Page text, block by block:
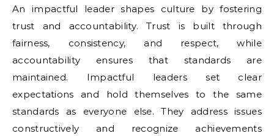
An impactful leader shapes culture by fostering
trust and accountability. Trust is built through
fairness, consistency, and respect, while
accountability ensures that standards are
maintained. Impactful leaders set clear
expectations and hold themselves to the same
standards as everyone else. They address issues
constructively and recognize achievements